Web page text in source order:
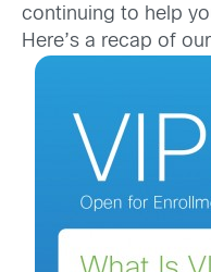
continuing to help
Here’s a recap of